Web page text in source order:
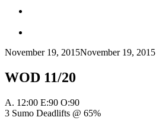
November 19, 2015November 19, 2015
WOD 11/20
A. 12:00 E:90 O:90
3 Sumo Deadlifts @ 65%